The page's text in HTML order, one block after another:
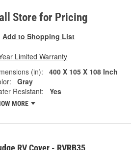
Store for Pricing
Add to Shopping List
Limited Warranty
(in):
400 X 105 X 108 Inch
Gray
Resistant:
Yes
MORE